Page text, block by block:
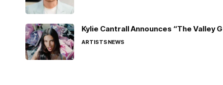
Kylie Cantrall Announces “The Valley
ARTISTSNEWS